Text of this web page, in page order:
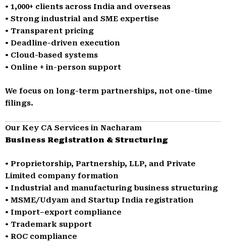
• 1,000+ clients across India and overseas
• Strong industrial and SME expertise
• Transparent pricing
• Deadline-driven execution
• Cloud-based systems
• Online + in-person support
We focus on long-term partnerships, not one-time
filings.
Our Key CA Services in Nacharam
Business Registration & Structuring
• Proprietorship, Partnership, LLP, and Private
Limited company formation
• Industrial and manufacturing business structuring
• MSME/Udyam and Startup India registration
• Import–export compliance
• Trademark support
• ROC compliance